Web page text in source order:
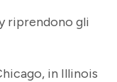
riprendono gli
in Illinois